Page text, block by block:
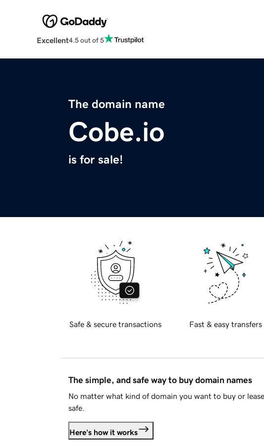
Excellent4.5 out of 5
The domain name
Cobe.io
is for sale!
Safe & secure transactions Fast & easy transfers
The simple, and safe way to buy domain names
No matter what kind of domain you want to buy or
safe.
Here's how it works